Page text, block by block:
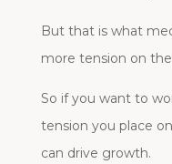
But that is what
more tension on
So if you want to
tension you place
can drive growth.